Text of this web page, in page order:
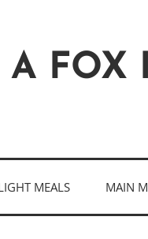
A FOX
MEALS MAIN